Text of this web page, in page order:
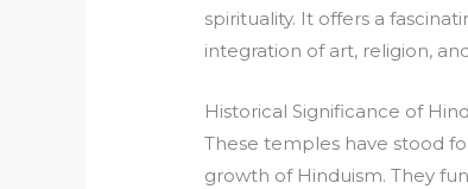
spirituality. It offers a
integration of art, religion,
Historical Significance of
These temples have stood
growth of Hinduism. They